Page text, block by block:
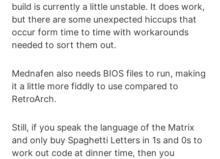
build is currently a little unstable. It does work,
but there are some unexpected hiccups that
occur form time to time with workarounds
needed to sort them out.
Mednafen also needs BIOS files to run, making
it a little more fiddly to use compared to
RetroArch.
Still, if you speak the language of the Matrix
and only buy Spaghetti Letters in 1s and 0s to
work out code at dinner time, then you